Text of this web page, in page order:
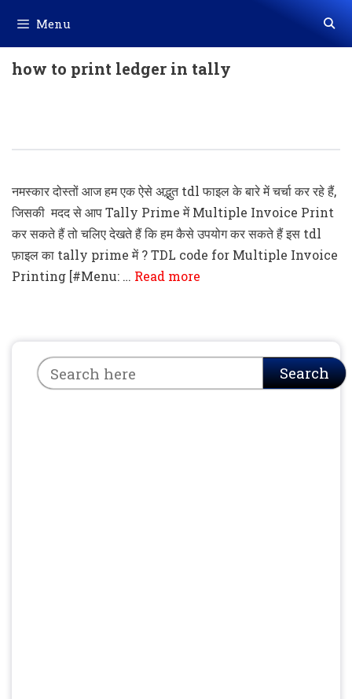
content
Menu
how to print ledger in tally
नमस्कार दोस्तों आज हम एक ऐसे अद्भुत tdl फाइल के बारे में चर्चा कर रहे हैं,
जिसकी मदद से आप Tally Prime में Multiple Invoice Print
कर सकते हैं तो चलिए देखते हैं कि हम कैसे उपयोग कर सकते हैं इस tdl
फ़ाइल का tally prime में ? TDL code for Multiple Invoice
Printing [#Menu: … Read more
Search